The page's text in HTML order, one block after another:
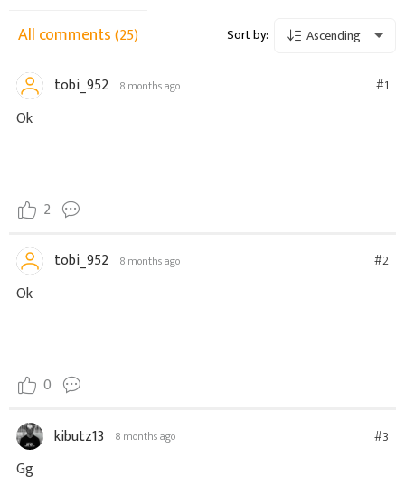
All comments(25) Sort by: Ascending
tobi_952 8 months ago #1
Ok
2
tobi_952 8 months ago #2
Ok
0
kibutz13 8 months ago #3
Gg